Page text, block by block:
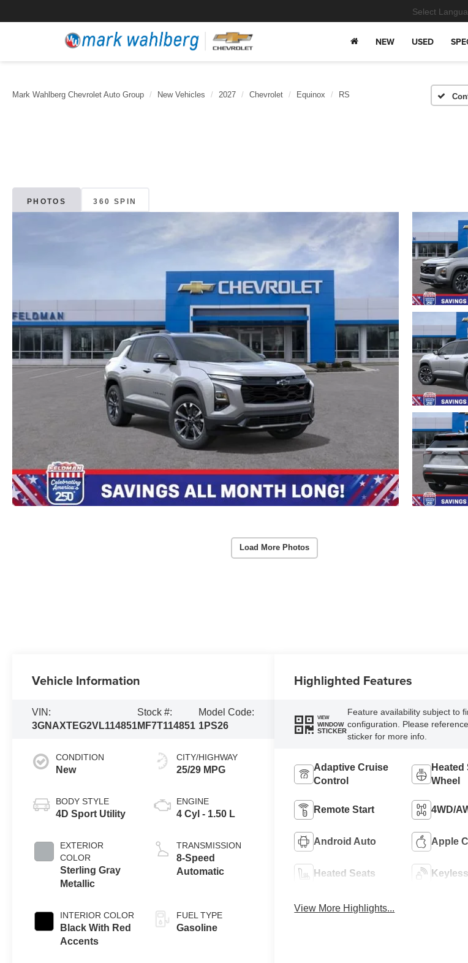
Select
NEW USED
Mark Wahlberg Chevrolet Auto Group New Vehicles 2027 Chevrolet Equinox RS
PHOTOS 360 SPIN
Load More Photos
Vehicle Information
VIN:
3GNAXTEG2VL114851
Stock #:
MF7T114851
Model Code:
1PS26
CONDITION
New
BODY STYLE
4D Sport Utility
EXTERIOR
COLOR
Sterling Gray
Metallic
INTERIOR COLOR
Black With Red
Accents
CITY/HIGHWAY
25/29 MPG
ENGINE
4 Cyl - 1.50 L
TRANSMISSION
8-Speed
Automatic
FUEL TYPE
Gasoline
Highlighted Features
VIEW
WINDOW
STICKER
Feature availability subject to
configuration. Please
sticker for more info.
Adaptive Cruise
Control
Heated
Wheel
Remote Start 4WD/
Android Auto Apple
Heated Seats
View More Highlights...